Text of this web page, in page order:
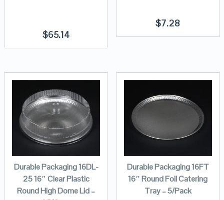
$65.14
$7.28
Durable Packaging 16DL-
25 16″ Clear Plastic
Round High Dome Lid –
Durable Packaging 16FT
16″ Round Foil Catering
Tray – 5/Pack